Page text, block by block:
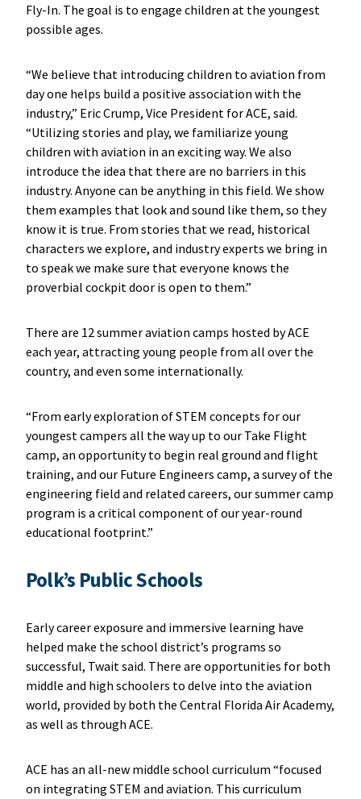
Fly-In. The goal is to engage children at the youngest
possible ages.
“We believe that introducing children to aviation from
day one helps build a positive association with the
industry,” Eric Crump, Vice President for ACE, said.
“Utilizing stories and play, we familiarize young
children with aviation in an exciting way. We also
introduce the idea that there are no barriers in this
industry. Anyone can be anything in this field. We show
them examples that look and sound like them, so they
know it is true. From stories that we read, historical
characters we explore, and industry experts we bring in
to speak we make sure that everyone knows the
proverbial cockpit door is open to them.”
There are 12 summer aviation camps hosted by ACE
each year, attracting young people from all over the
country, and even some internationally.
“From early exploration of STEM concepts for our
youngest campers all the way up to our Take Flight
camp, an opportunity to begin real ground and flight
training, and our Future Engineers camp, a survey of the
engineering field and related careers, our summer camp
program is a critical component of our year-round
educational footprint.”
Polk’s Public Schools
Early career exposure and immersive learning have
helped make the school district’s programs so
successful, Twait said. There are opportunities for both
middle and high schoolers to delve into the aviation
world, provided by both the Central Florida Air Academy,
as well as through ACE.
ACE has an all-new middle school curriculum “focused
on integrating STEM and aviation. This curriculum